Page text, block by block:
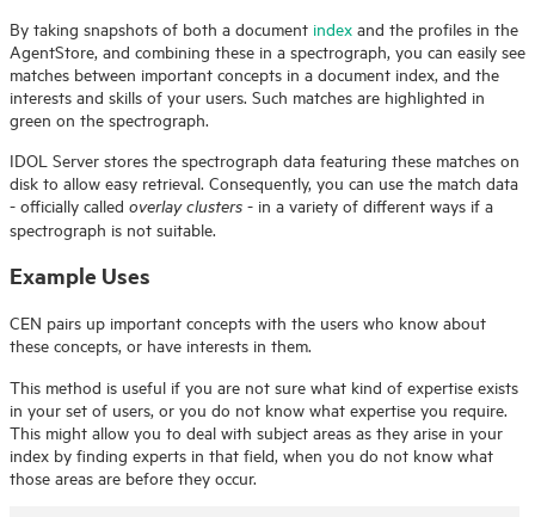
By taking snapshots of both a document index and the profiles in the
AgentStore, and combining these in a spectrograph, you can easily see
matches between important concepts in a document index, and the
interests and skills of your users. Such matches are highlighted in
green on the spectrograph.
IDOL Server stores the spectrograph data featuring these matches on
disk to allow easy retrieval. Consequently, you can use the match data
- officially called overlay clusters - in a variety of different ways if a
spectrograph is not suitable.
Example Uses
CEN pairs up important concepts with the users who know about
these concepts, or have interests in them.
This method is useful if you are not sure what kind of expertise exists
in your set of users, or you do not know what expertise you require.
This might allow you to deal with subject areas as they arise in your
index by finding experts in that field, when you do not know what
those areas are before they occur.